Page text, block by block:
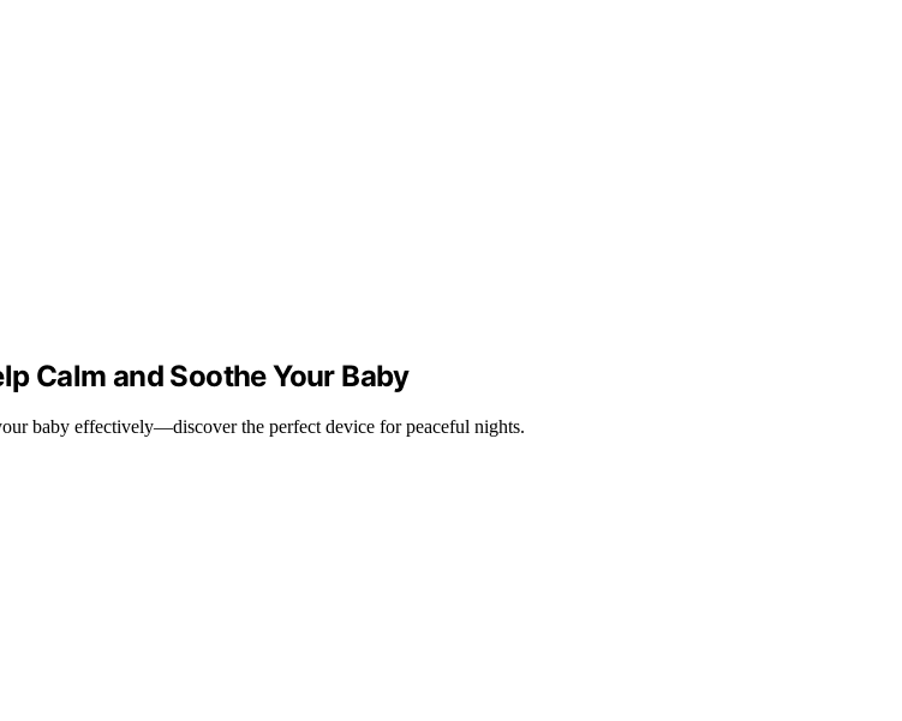
Calm and Soothe Your Baby
baby effectively—discover the perfect device for peaceful nights.